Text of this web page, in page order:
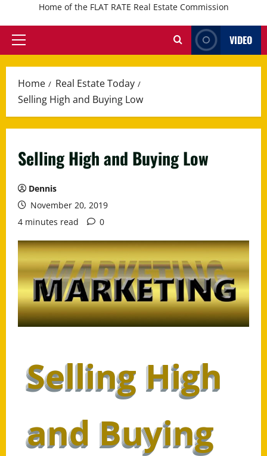
Home of the FLAT RATE Real Estate Commission
Primary
VIDEO
Home
Real Estate Today
Selling High and Buying Low
Selling High and Buying Low
Dennis
November 20, 2019
4 minutes read
0
Selling High
and Buying